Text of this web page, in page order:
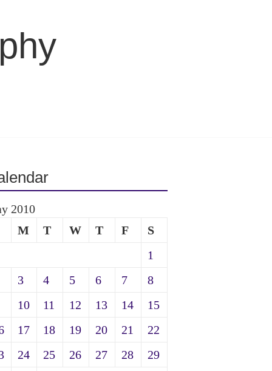
2010
M T W T F
S
1
3 4 5 6 7
8
10 11 12 13 14
15
17 18 19 20 21
22
24 25 26 27 28
29